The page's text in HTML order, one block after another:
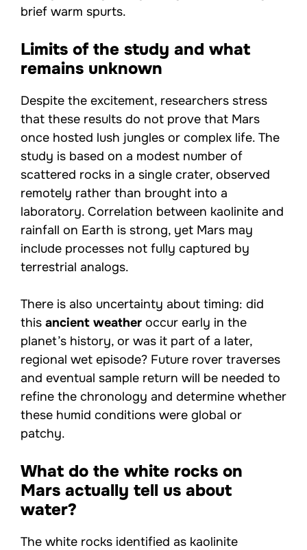
brief warm spurts.
Limits of the study and what
remains unknown
Despite the excitement, researchers stress
that these results do not prove that Mars
once hosted lush jungles or complex life. The
study is based on a modest number of
scattered rocks in a single crater, observed
remotely rather than brought into a
laboratory. Correlation between kaolinite and
rainfall on Earth is strong, yet Mars may
include processes not fully captured by
terrestrial analogs.
There is also uncertainty about timing: did
this ancient weather occur early in the
planet’s history, or was it part of a later,
regional wet episode? Future rover traverses
and eventual sample return will be needed to
refine the chronology and determine whether
these humid conditions were global or
patchy.
What do the white rocks on
Mars actually tell us about
water?
The white rocks identified as kaolinite